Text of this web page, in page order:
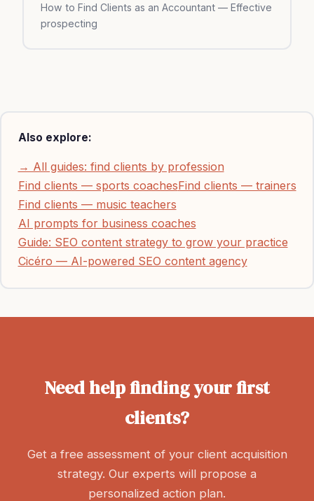
How to Find Clients as an Accountant — Effective
prospecting
Also explore:
→ All guides: find clients by profession
Find clients — sports coachesFind clients — trainers
Find clients — music teachers
AI prompts for business coaches
Guide: SEO content strategy to grow your practice
Cicéro — AI-powered SEO content agency
Need help finding your first
clients?
Get a free assessment of your client acquisition
strategy. Our experts will propose a
personalized action plan.